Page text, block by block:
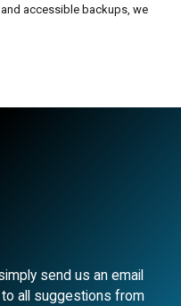
accessible backups, we
send us an email
to all suggestions from